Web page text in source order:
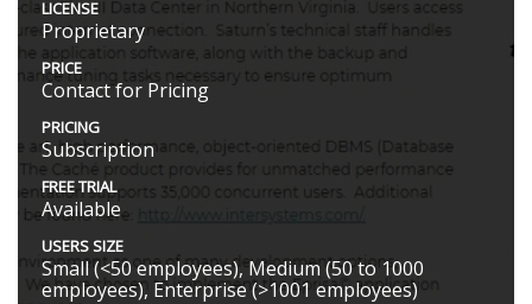
LICENSE
Proprietary
PRICE
Contact for Pricing
PRICING
Subscription
FREE TRIAL
Available
USERS SIZE
Small (<50 employees), Medium (50 to 1000
employees), Enterprise (>1001 employees)